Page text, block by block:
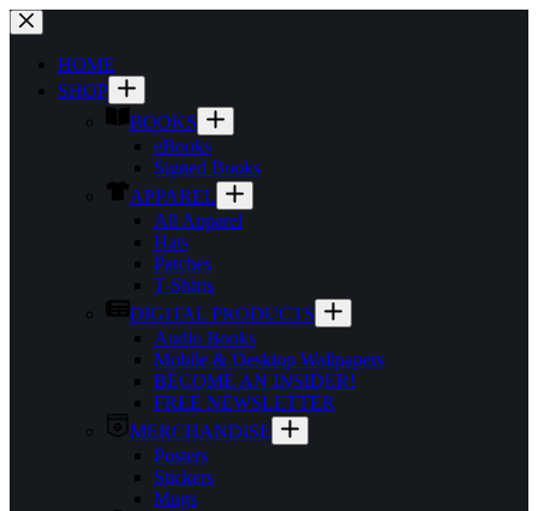
Skip
to
contentHOME
SHOP
BOOKS
eBooks
Signed Books
APPAREL
All Apparel
Hats
Patches
T-Shirts
DIGITAL PRODUCTS
Audio Books
Mobile & Desktop Wallpapers
BECOME AN INSIDER!
FREE NEWSLETTER
MERCHANDISE
Posters
Stickers
Mugs